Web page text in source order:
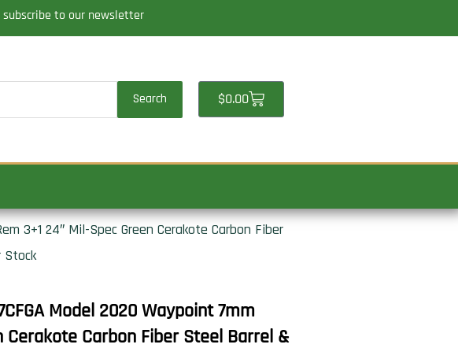
subscribe to our newsletter
Search $0.00Cart
3+1 24″ Mil-Spec Green Cerakote Carbon Fiber
Stock
Model 2020 Waypoint 7mm
Cerakote Carbon Fiber Steel Barrel &